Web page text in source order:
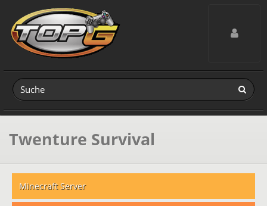
Toggle
Twenture Survival
Minecraft Server